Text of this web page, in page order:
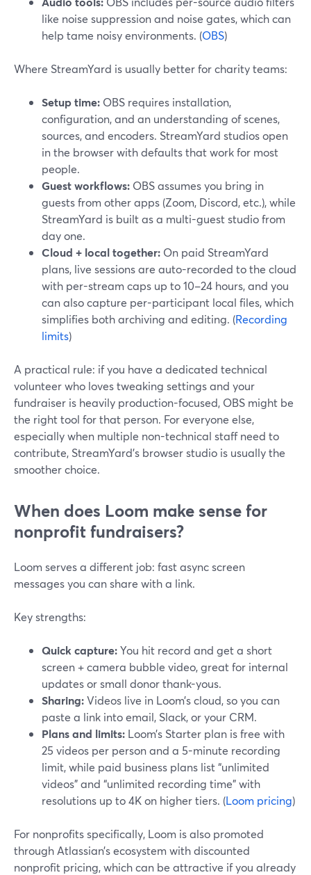
like noise suppression and noise gates, which can
help tame noisy environments. (OBS)
Where StreamYard is usually better for charity teams:
Setup time: OBS requires installation,
configuration, and an understanding of scenes,
sources, and encoders. StreamYard studios open
in the browser with defaults that work for most
people.
Guest workflows: OBS assumes you bring in
guests from other apps (Zoom, Discord, etc.), while
StreamYard is built as a multi-guest studio from
day one.
Cloud + local together: On paid StreamYard
plans, live sessions are auto-recorded to the cloud
with per-stream caps up to 10–24 hours, and you
can also capture per-participant local files, which
simplifies both archiving and editing. (Recording
limits)
A practical rule: if you have a dedicated technical
volunteer who loves tweaking settings and your
fundraiser is heavily production-focused, OBS might be
the right tool for that person. For everyone else,
especially when multiple non-technical staff need to
contribute, StreamYard’s browser studio is usually the
smoother choice.
When does Loom make sense for
nonprofit fundraisers?
Loom serves a different job: fast async screen
messages you can share with a link.
Key strengths:
Quick capture:You hit record and get a short
screen + camera bubble video, great for internal
updates or small donor thank-yous.
Sharing:Videos live in Loom’s cloud, so you can
paste a link into email, Slack, or your CRM.
Plans and limits: Loom’s Starter plan is free with
25 videos per person and a 5-minute recording
limit, while paid business plans list “unlimited
videos” and “unlimited recording time” with
resolutions up to 4K on higher tiers. (Loom pricing)
For nonprofits specifically, Loom is also promoted
through Atlassian’s ecosystem with discounted
nonprofit pricing, which can be attractive if you already